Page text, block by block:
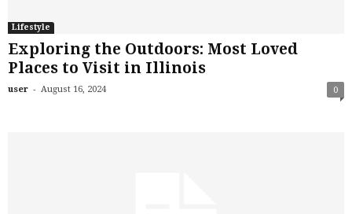
Lifestyle
Exploring the Outdoors: Most Loved
Places to Visit in Illinois
user - August 16, 2024 0